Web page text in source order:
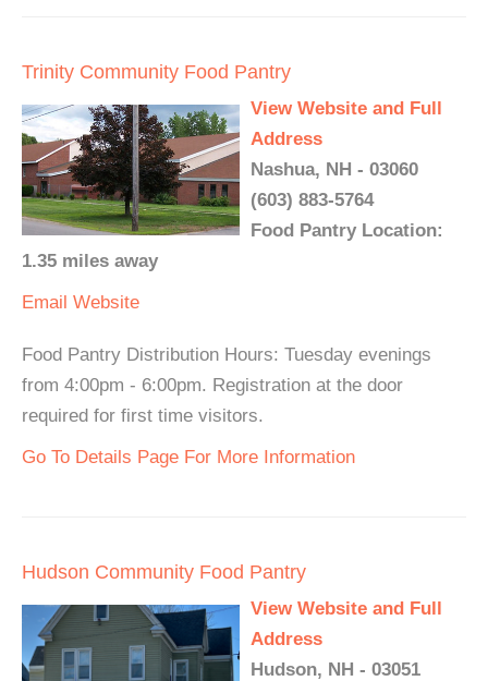
Trinity Community Food Pantry
View Website and Full
Address
Nashua, NH - 03060
(603) 883-5764
Food Pantry Location:
1.35 miles away
Email Website
Food Pantry Distribution Hours: Tuesday evenings
from 4:00pm - 6:00pm. Registration at the door
required for first time visitors.
Go To Details Page For More Information
Hudson Community Food Pantry
View Website and Full
Address
Hudson, NH - 03051